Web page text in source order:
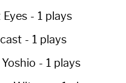
Eyes - 1 plays
- 1 plays
- 1 plays